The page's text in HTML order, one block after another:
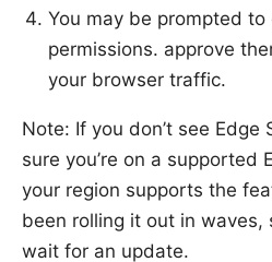
You may be prompted
permissions. approve
your browser traffic.
Note: If you don’t see Edge
sure you’re on a supported
your region supports the
been rolling it out in waves,
wait for an update.